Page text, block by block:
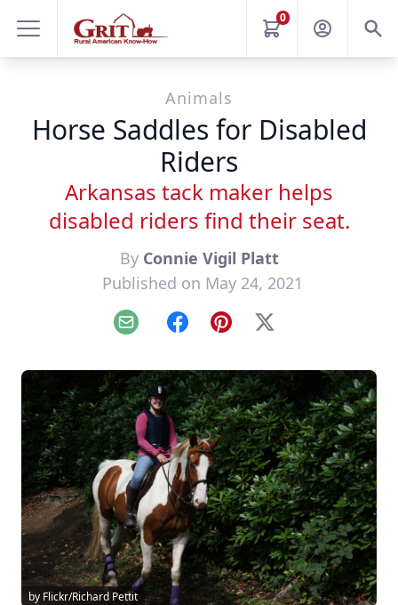
0
Animals
Horse Saddles for Disabled
Riders
Arkansas tack maker helps
disabled riders find their seat.
By Connie Vigil Platt
Published on May 24, 2021
Email FacebookPinterest
X
by Flickr/Richard Pettit